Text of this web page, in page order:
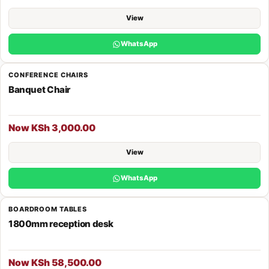
View
WhatsApp
CONFERENCE CHAIRS
Banquet Chair
Now KSh 3,000.00
View
WhatsApp
BOARDROOM TABLES
1800mm reception desk
Now KSh 58,500.00